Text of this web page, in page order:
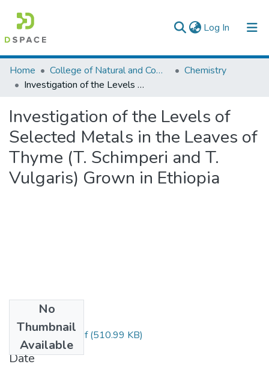
Log In (current)
Colleges, Institutes & Collections
Browse AAU-ETD
Statistics
Home College of Natural and Computational Sciences
Chemistry
Investigation of the Levels of Selected Metals in the Leaves of Thyme (T. Schimperi and T. Vulgaris) Grown in Ethiopia
Investigation of the Levels of
Selected Metals in the Leaves of
Thyme (T. Schimperi and T.
Vulgaris) Grown in Ethiopia
No
Thumbnail
Available
Awraris Derbie.pdf(510.99 KB)
Date